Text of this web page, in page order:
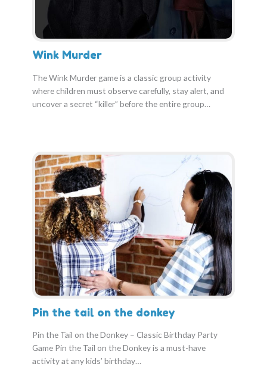
Wink Murder
The Wink Murder game is a classic group activity
where children must observe carefully, stay alert, and
uncover a secret “killer” before the entire group…
Pin the tail on the donkey
Pin the Tail on the Donkey – Classic Birthday Party
Game Pin the Tail on the Donkey is a must-have
activity at any kids’ birthday…